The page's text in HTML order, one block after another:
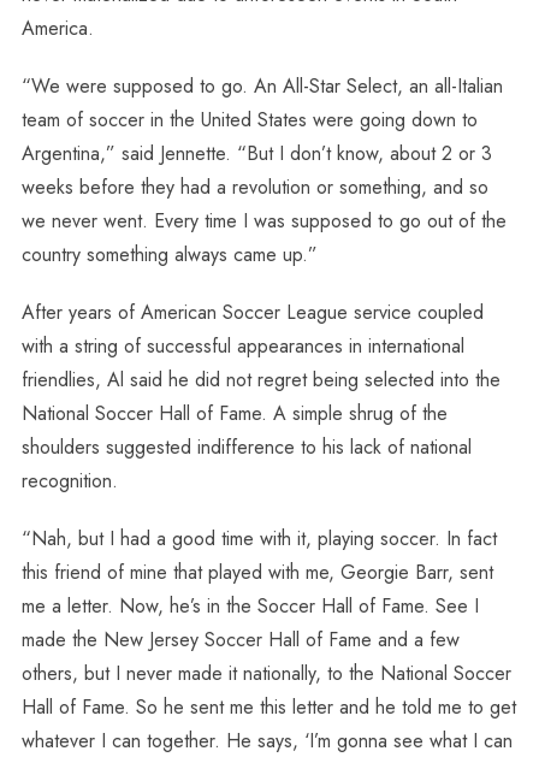
America.
“We were supposed to go. An All-Star Select, an all-Italian
team of soccer in the United States were going down to
Argentina,” said Jennette. “But I don’t know, about 2 or 3
weeks before they had a revolution or something, and so
we never went. Every time I was supposed to go out of the
country something always came up.”
After years of American Soccer League service coupled
with a string of successful appearances in international
friendlies, Al said he did not regret being selected into the
National Soccer Hall of Fame. A simple shrug of the
shoulders suggested indifference to his lack of national
recognition.
“Nah, but I had a good time with it, playing soccer. In fact
this friend of mine that played with me, Georgie Barr, sent
me a letter. Now, he’s in the Soccer Hall of Fame. See I
made the New Jersey Soccer Hall of Fame and a few
others, but I never made it nationally, to the National Soccer
Hall of Fame. So he sent me this letter and he told me to get
whatever I can together. He says, ‘I’m gonna see what I can